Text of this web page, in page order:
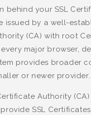
behind your SSL
issued by a well-
(CA) with root
major browser,
provides broader
or newer provider.
Authority
SSL